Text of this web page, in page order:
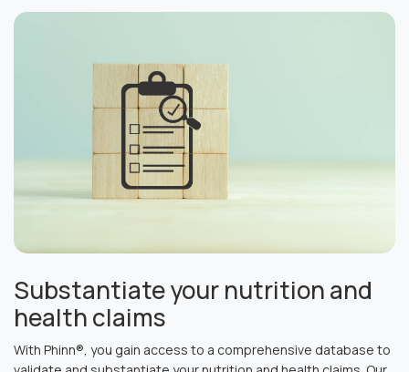
Substantiate your nutrition and
health claims
With Phinn®, you gain access to a comprehensive database to